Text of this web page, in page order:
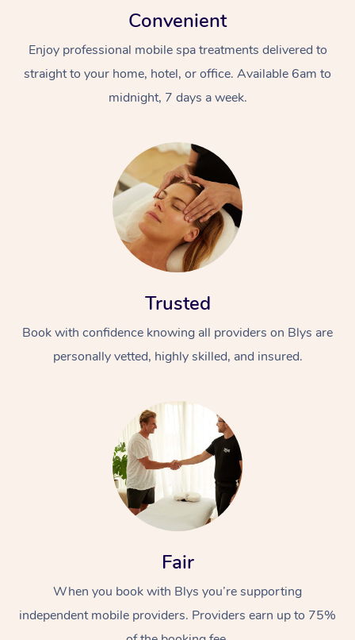
Convenient
Enjoy professional mobile spa treatments delivered to
straight to your home, hotel, or office. Available 6am to
midnight, 7 days a week.
Trusted
Book with confidence knowing all providers on Blys are
personally vetted, highly skilled, and insured.
Fair
When you book with Blys you’re supporting
independent mobile providers. Providers earn up to 75%
At Home
Massage
Swedish Massage
Remedial Massage
Nails
Physiotherapy
Workplace &
Events
Corporate Events
Corporate Wellness
Popular Services
Event Massage
Disability